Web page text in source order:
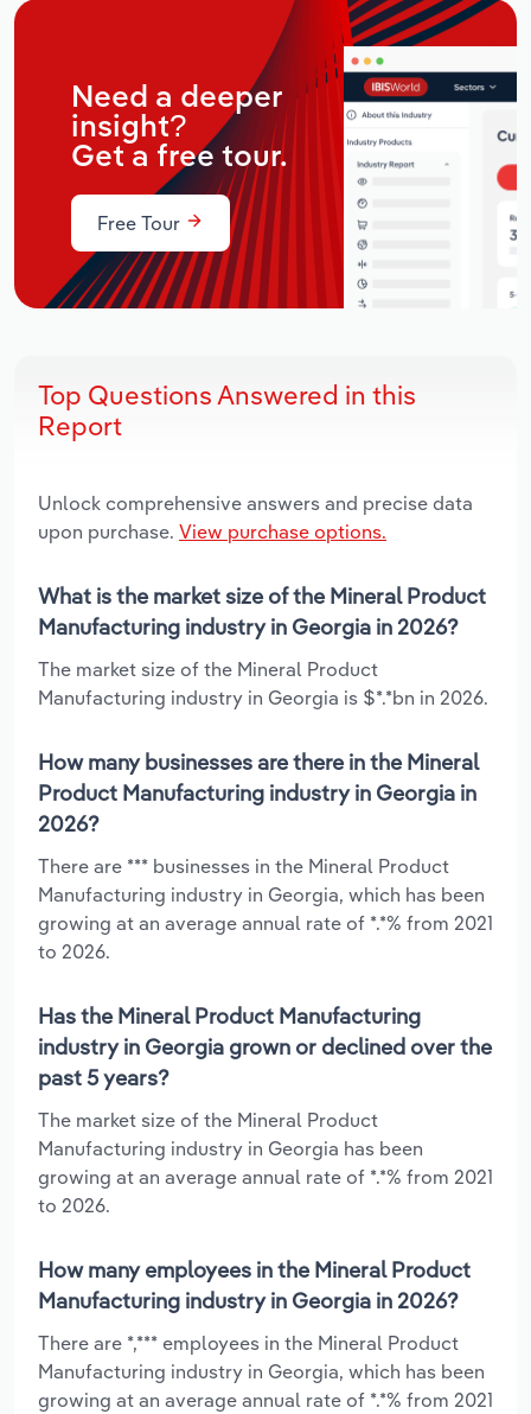
Need a deeper
insight?
Get a free tour.
Free Tour
Top Questions Answered in this
Report
Unlock comprehensive answers and precise data
upon purchase. View purchase options.
What is the market size of the Mineral Product
Manufacturing industry in Georgia in 2026?
The market size of the Mineral Product
Manufacturing industry in Georgia is $*.*bn in 2026.
How many businesses are there in the Mineral
Product Manufacturing industry in Georgia in
2026?
There are *** businesses in the Mineral Product
Manufacturing industry in Georgia, which has been
growing at an average annual rate of *.*% from 2021
to 2026.
Has the Mineral Product Manufacturing
industry in Georgia grown or declined over the
past 5 years?
The market size of the Mineral Product
Manufacturing industry in Georgia has been
growing at an average annual rate of *.*% from 2021
to 2026.
How many employees in the Mineral Product
Manufacturing industry in Georgia in 2026?
There are *,*** employees in the Mineral Product
Manufacturing industry in Georgia, which has been
growing at an average annual rate of *.*% from 2021